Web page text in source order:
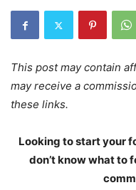
This post may contain
may receive a
these links.
Looking to start your
don’t know what to